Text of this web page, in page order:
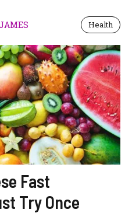
Health
Fast
Try Once